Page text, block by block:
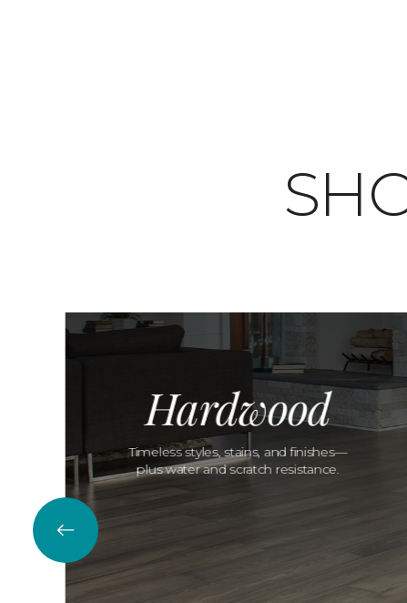
Hardwood
Timeless styles, stains, and finishes—
plus water and scratch resistance.